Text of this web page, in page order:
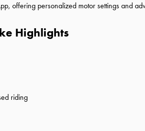
offering personalized motor settings and
Highlights
riding